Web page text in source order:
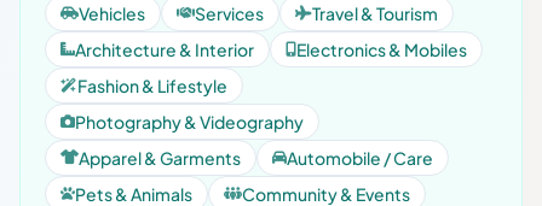
Vehicles
Services
Travel & Tourism
Architecture & Interior
Electronics & Mobiles
Fashion & Lifestyle
Photography & Videography
Apparel & Garments
Automobile / Care
Pets & Animals
Community & Events